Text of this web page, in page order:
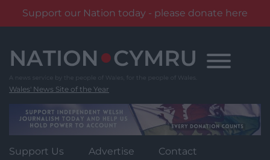
Support our Nation today - please donate here
content
Wales' News Site of the Year
Support Us Advertise Contact